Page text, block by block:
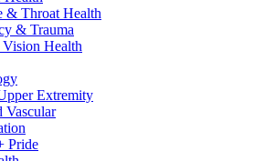
& Throat Health
& Trauma
Vision Health
Extremity
Vascular
Pride